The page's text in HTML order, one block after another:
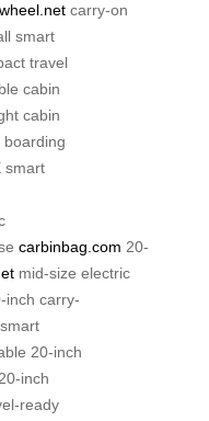
carry-on
smart
travel
cabin
cabin
boarding
smart
carbinbag.com 20-
mid-size electric
inch carry-
20-inch
inch
ready